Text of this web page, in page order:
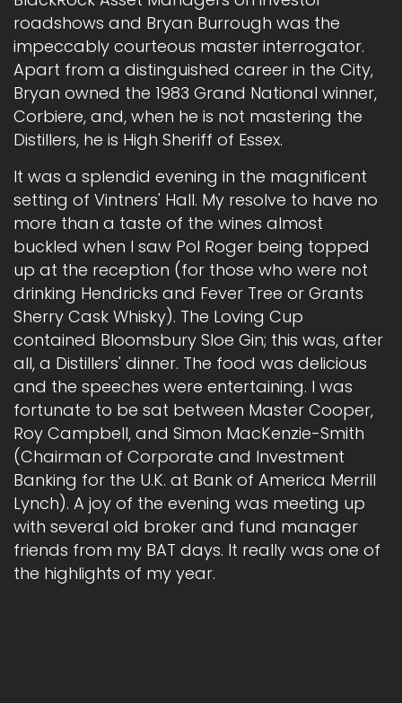
roadshows and Bryan Burrough was the
impeccably courteous master interrogator.
Apart from a distinguished career in the City,
Bryan owned the 1983 Grand National winner,
Corbiere, and, when he is not mastering the
Distillers, he is High Sheriff of Essex.
It was a splendid evening in the magnificent
setting of Vintners' Hall. My resolve to have no
more than a taste of the wines almost
buckled when I saw Pol Roger being topped
up at the reception (for those who were not
drinking Hendricks and Fever Tree or Grants
Sherry Cask Whisky). The Loving Cup
contained Bloomsbury Sloe Gin; this was, after
all, a Distillers' dinner. The food was delicious
and the speeches were entertaining. I was
fortunate to be sat between Master Cooper,
Roy Campbell, and Simon MacKenzie-Smith
(Chairman of Corporate and Investment
Banking for the U.K. at Bank of America Merrill
Lynch). A joy of the evening was meeting up
with several old broker and fund manager
friends from my BAT days. It really was one of
the highlights of my year.